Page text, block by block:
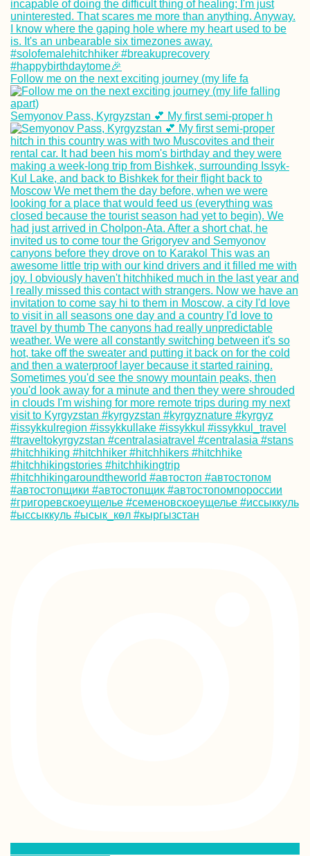
Follow me on the next exciting journey (my life fa
Semyonov Pass, Kyrgyzstan 💕 My first semi-proper h